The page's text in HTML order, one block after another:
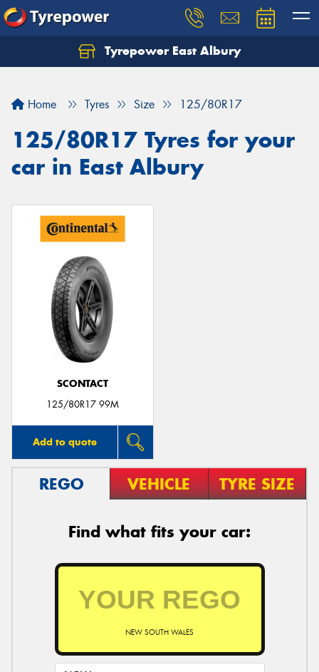
Tyrepower East Albury
Home Tyres Size 125/80R17
125/80R17 Tyres for your
car in East Albury
SCONTACT
125/80R17 99M
Add to quote
REGO VEHICLE TYRE SIZE
Find what fits your car:
NEW SOUTH WALES
Let us know what you need, and our team will
Your details
Send